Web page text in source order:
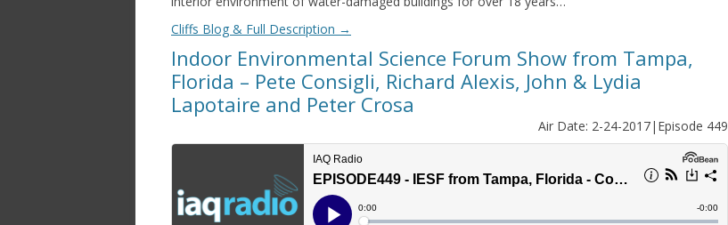
Cliffs Blog & Full Description →
Indoor Environmental Science Forum Show from Tampa,
Florida – Pete Consigli, Richard Alexis, John & Lydia
Lapotaire and Peter Crosa
Air Date: 2-24-2017|Episode 449